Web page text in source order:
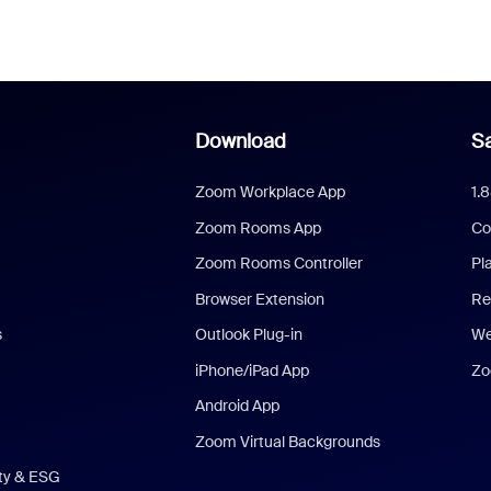
& ESG
Download
Zoom Workplace App
Zoom Rooms App
Zoom Rooms Controller
Browser Extension
Outlook Plug-in
iPhone/iPad App
Android App
Zoom Virtual Backgrounds